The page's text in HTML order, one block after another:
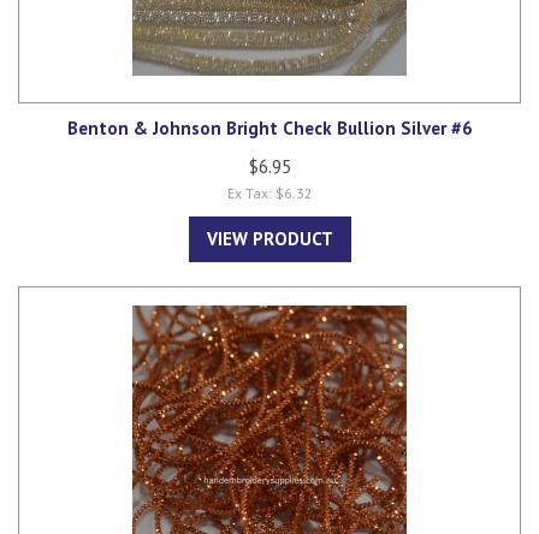
Benton & Johnson Bright Check Bullion Silver #6
$6.95
Ex Tax: $6.32
VIEW PRODUCT